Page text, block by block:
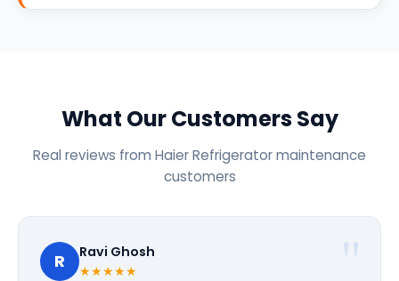
What Our Customers Say
Real reviews from Haier Refrigerator maintenance
customers
R Ravi Ghosh
★★★★★